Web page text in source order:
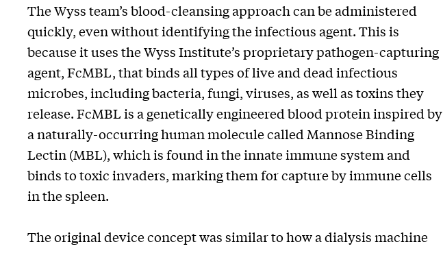
The Wyss team’s blood-cleansing approach can be administered
quickly, even without identifying the infectious agent. This is
because it uses the Wyss Institute’s proprietary pathogen-capturing
agent, FcMBL, that binds all types of live and dead infectious
microbes, including bacteria, fungi, viruses, as well as toxins they
release. FcMBL is a genetically engineered blood protein inspired by
a naturally-occurring human molecule called Mannose Binding
Lectin (MBL), which is found in the innate immune system and
binds to toxic invaders, marking them for capture by immune cells
in the spleen.
The original device concept was similar to how a dialysis machine